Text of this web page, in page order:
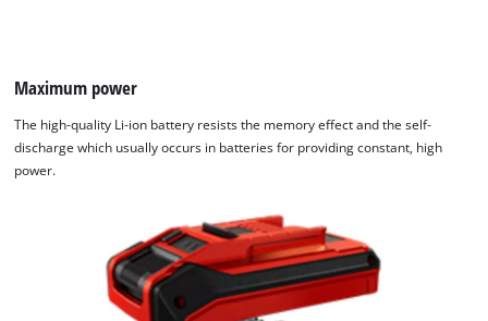
Maximum power
The high-quality Li-ion battery resists the memory effect and the self-
discharge which usually occurs in batteries for providing constant, high
power.